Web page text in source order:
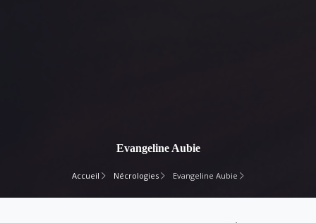
Evangeline Aubie
Accueil Nécrologies Evangeline Aubie